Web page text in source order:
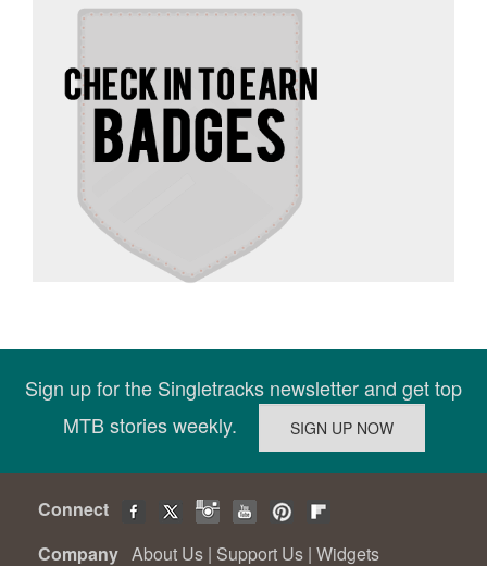
Sign up for the Singletracks newsletter and get top
MTB stories weekly.
Connect
Company About Us | Support Us | Widgets